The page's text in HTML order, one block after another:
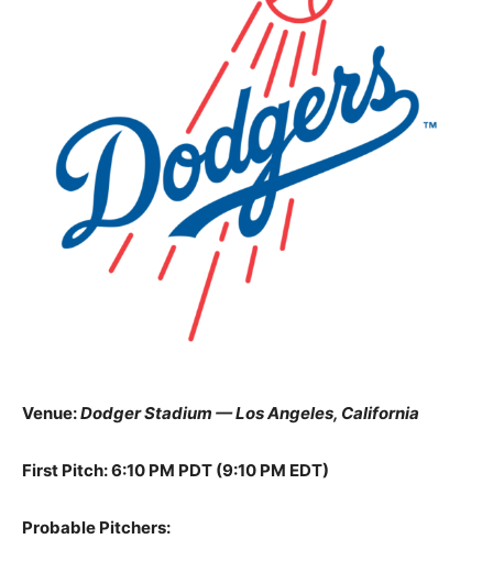
Venue:Dodger Stadium — Los Angeles, California
First Pitch: 6:10 PM PDT (9:10 PM EDT)
Probable Pitchers: